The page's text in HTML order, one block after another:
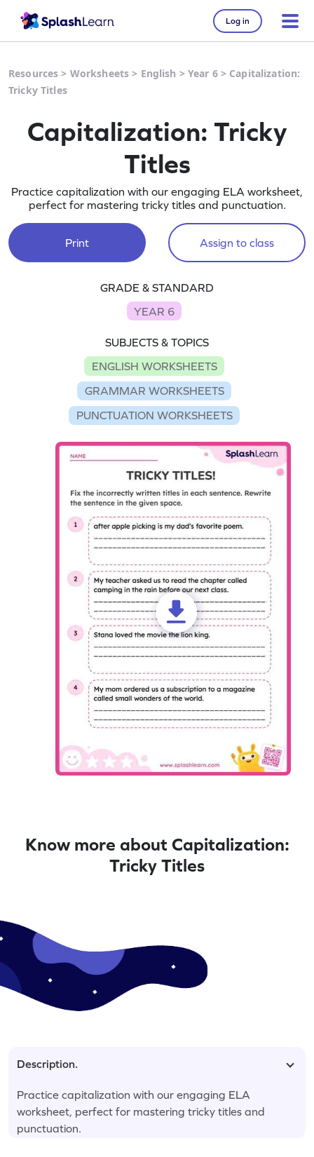
Log in
Resources > Worksheets > English > Year 6> Capitalization:
Tricky Titles
Capitalization: Tricky
Titles
Practice capitalization with our engaging ELA worksheet,
perfect for mastering tricky titles and punctuation.
Print Assign to class
GRADE & STANDARD
YEAR 6
SUBJECTS & TOPICS
ENGLISH WORKSHEETS
GRAMMAR WORKSHEETS
PUNCTUATION WORKSHEETS
Know more about Capitalization:
Tricky Titles
Description.
Practice capitalization with our engaging ELA
worksheet, perfect for mastering tricky titles and
punctuation.